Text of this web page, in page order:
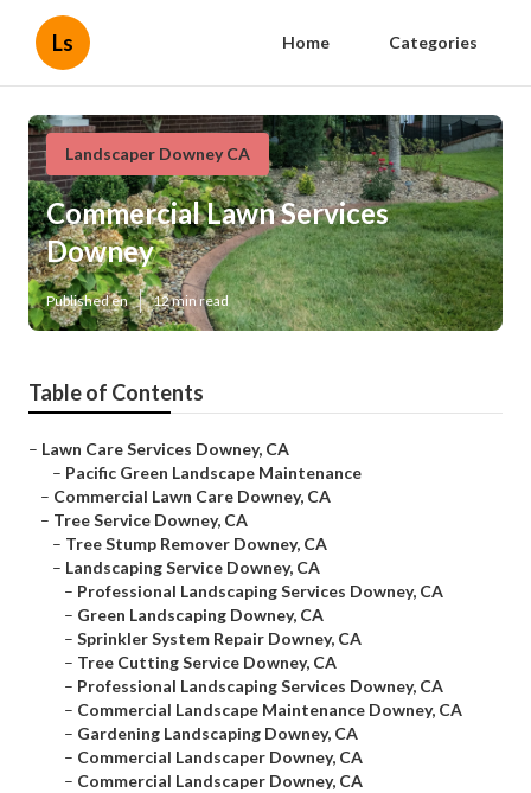
Ls Home Categories
Landscaper Downey CA
Commercial Lawn Services
Downey
Published en 12 min read
Table of Contents
– Lawn Care Services Downey, CA
– Pacific Green Landscape Maintenance
– Commercial Lawn Care Downey, CA
– Tree Service Downey, CA
– Tree Stump Remover Downey, CA
– Landscaping Service Downey, CA
– Professional Landscaping Services Downey, CA
– Green Landscaping Downey, CA
– Sprinkler System Repair Downey, CA
– Tree Cutting Service Downey, CA
– Professional Landscaping Services Downey, CA
– Commercial Landscape Maintenance Downey, CA
– Gardening Landscaping Downey, CA
– Commercial Landscaper Downey, CA
– Commercial Landscaper Downey, CA